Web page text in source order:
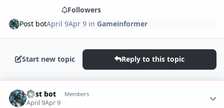
Followers
Post botApril 9Apr 9 in Gameinformer
Start new topic Reply to this topic
Post bot Members
April 9Apr 9